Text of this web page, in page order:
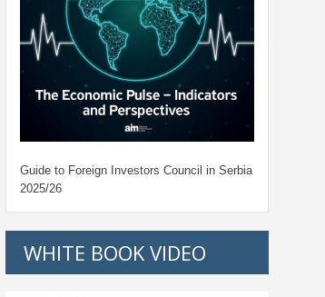
Guide to Foreign Investors Council in Serbia
2025/26
WHITE BOOK VIDEO